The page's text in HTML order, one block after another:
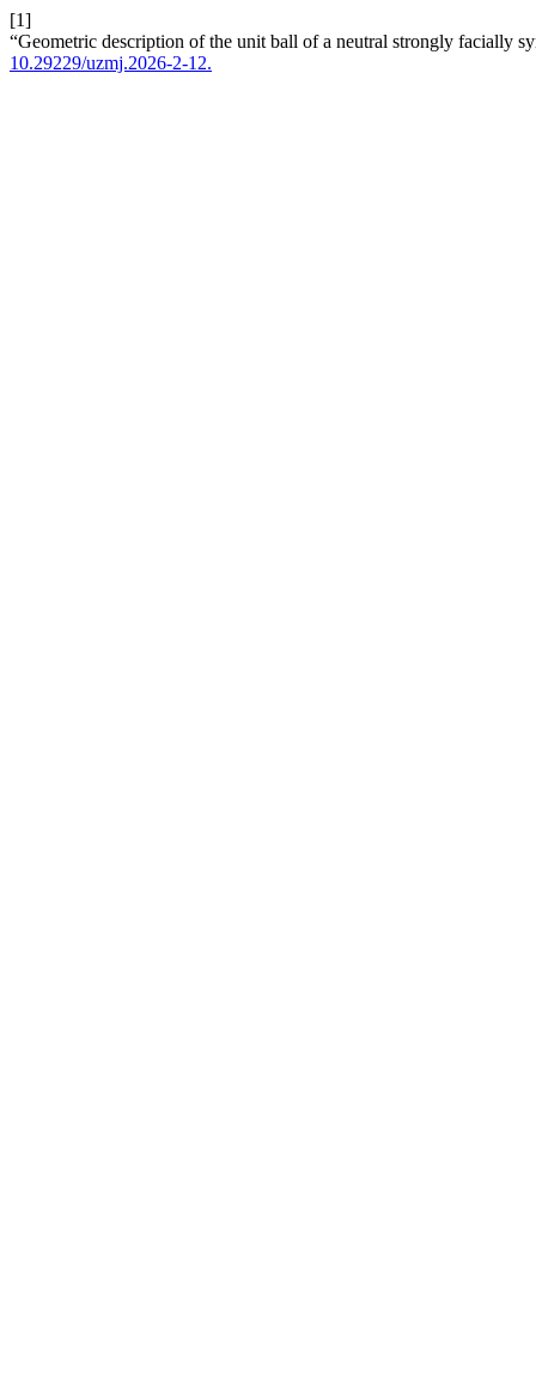
[1]
“Geometric description of the unit ball of a neutral strongly facially
10.29229/uzmj.2026-2-12.